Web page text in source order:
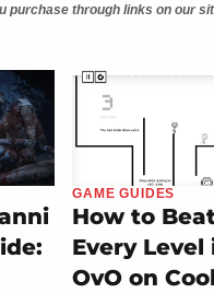
purchase through links on our
GAME GUIDES
How to
Every Level
OvO on Cool